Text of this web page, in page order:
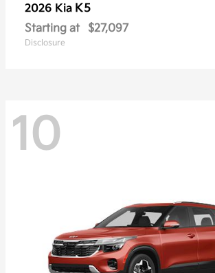
2026 Kia K5
Starting at $27,097
Disclosure
10